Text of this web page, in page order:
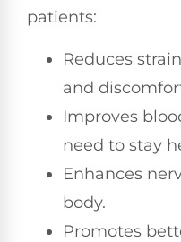
patients:
Reduces
and
Improves
need to stay
Enhances
body.
Promotes